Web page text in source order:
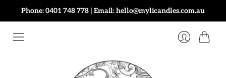
Phone: 0401 748 778 | Email: hello@mylicandles.com.au